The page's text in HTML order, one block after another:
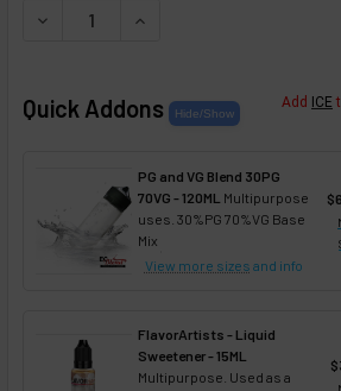
DECREASE QUANTITY OF 7 LEAF
INCREASE QUANTITY
Quick Addons Add ICE
PG and VG Blend 30PG
70VG - 120ML Multipurpose
uses. 30%PG 70%VG Base
Mix
View more sizes and info
FlavorArtists - Liquid
Sweetener - 15ML
Multipurpose. Used as a